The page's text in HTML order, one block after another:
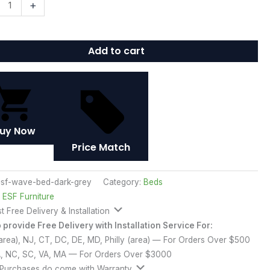
+
Add to cart
Now
Price Match
wave-bed-dark-grey Category: Beds
ESF Furniture
Free Delivery & Installation
provide Free Delivery with Installation Service For:
NJ, CT, DC, DE, MD, Philly (area) — For Orders Over $500
NC, SC, VA, MA — For Orders Over $3000